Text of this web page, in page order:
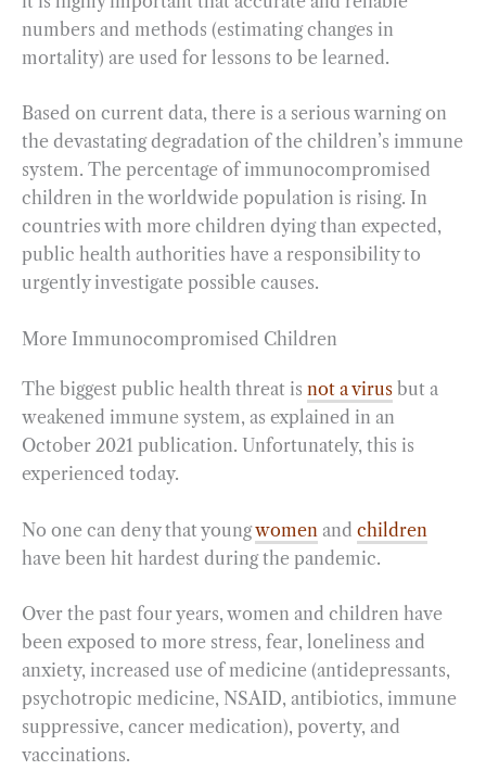
numbers and methods (estimating changes in
mortality) are used for lessons to be learned.
Based on current data, there is a serious warning on
the devastating degradation of the children’s immune
system. The percentage of immunocompromised
children in the worldwide population is rising. In
countries with more children dying than expected,
public health authorities have a responsibility to
urgently investigate possible causes.
More Immunocompromised Children
The biggest public health threat is not a virus but a
weakened immune system, as explained in an
October 2021 publication. Unfortunately, this is
experienced today.
No one can deny that youngwomen and children
have been hit hardest during the pandemic.
Over the past four years, women and children have
been exposed to more stress, fear, loneliness and
anxiety, increased use of medicine (antidepressants,
psychotropic medicine, NSAID, antibiotics, immune
suppressive, cancer medication), poverty, and
vaccinations.